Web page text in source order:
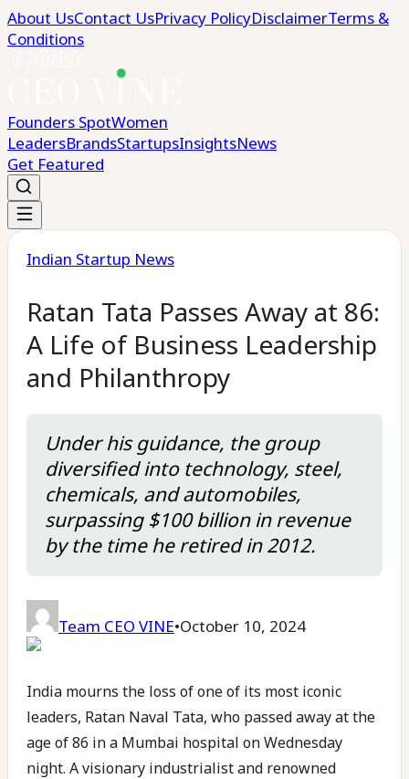
About UsContact UsPrivacy PolicyDisclaimerTerms &
Conditions
Founders SpotWomen
LeadersBrandsStartupsInsightsNews
Get Featured
Indian Startup News
Ratan Tata Passes Away at 86:
A Life of Business Leadership
and Philanthropy
Under his guidance, the group
diversified into technology, steel,
chemicals, and automobiles,
surpassing $100 billion in revenue
by the time he retired in 2012.
Team CEO VINE•October 10, 2024
India mourns the loss of one of its most iconic
leaders, Ratan Naval Tata, who passed away at the
age of 86 in a Mumbai hospital on Wednesday
night. A visionary industrialist and renowned